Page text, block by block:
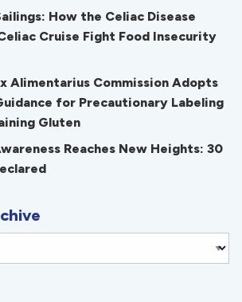
How the Celiac Disease
Cruise Fight Food Insecurity
Alimentarius Commission Adopts
for Precautionary Labeling
Gluten
Reaches New Heights: 30